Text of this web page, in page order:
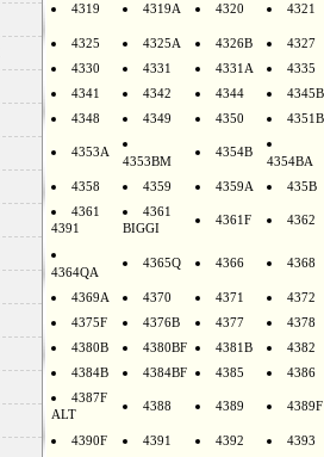
4319 4319A 4320 4321
4325 4325A 4326B
4327
4330
4331 4331A
4335
4341
4342 4344
4345B
4348
4349 4350 4351B
4353A
4353BM
4354B
4354BA
4358
4359 4359A
435B
4361
4391
4361
BIGGI
4361F 4362
4364QA
4365Q 4366 4368
4369A 4370 4371
4372
4375F
4376B 4377
4378
4380B
4380BF 4381B
4382
4384B
4384BF 4385
4386
4387F
ALT
4388 4389 4389F
4390F 4391 4392
4393